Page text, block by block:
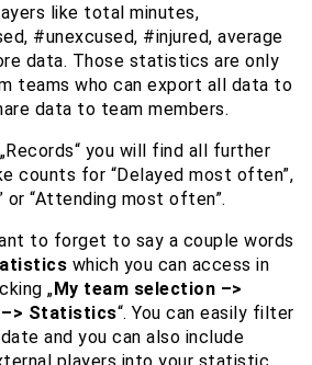
like total minutes,
#unexcused, #injured, average
data. Those statistics are only
teams who can export all data to
data to team members.
you will find all further
counts for “Delayed most often”,
or “Attending most often”.
to forget to say a couple words
which you can access in
„My team selection –>
–> Statistics“. You can easily filter
and you can also include